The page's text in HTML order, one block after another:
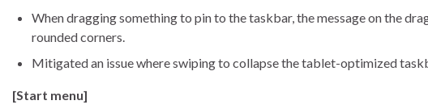
When dragging something to pin to the taskbar, the message on the
rounded corners.
Mitigated an issue where swiping to collapse the tablet-optimized
[Start menu]